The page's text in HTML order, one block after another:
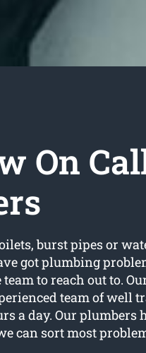
On
burst pipes or
got plumbing
to reach out to.
team of well
a day. Our plumbers
can sort most